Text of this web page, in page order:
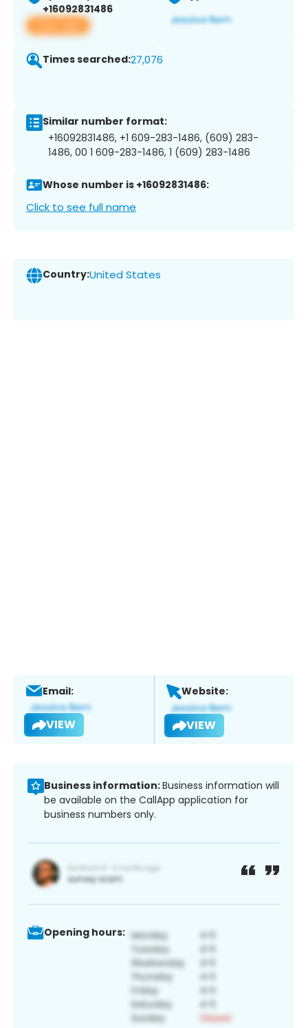
+16092831486
View app
Times searched:27,076
Similar number format:
+16092831486, +1 609-283-1486, (609) 283-
1486, 00 1 609-283-1486, 1 (609) 283-1486
Whose number is +16092831486:
Click to see full name
Country:United States
Email:
VIEW
Website:
VIEW
Business information:Business information will
be available on the CallApp application for
business numbers only.
Opening hours: